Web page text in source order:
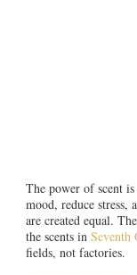
The power of scent
mood, reduce stress,
are created equal.
the scents in Seventh
fields, not factories.